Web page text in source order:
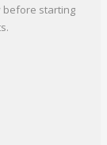
before starting